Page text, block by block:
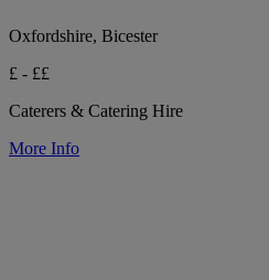
Oxfordshire, Bicester
£ - ££
Caterers & Catering Hire
More Info